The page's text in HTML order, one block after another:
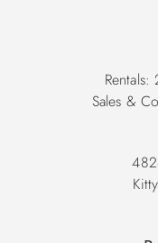
Sales &